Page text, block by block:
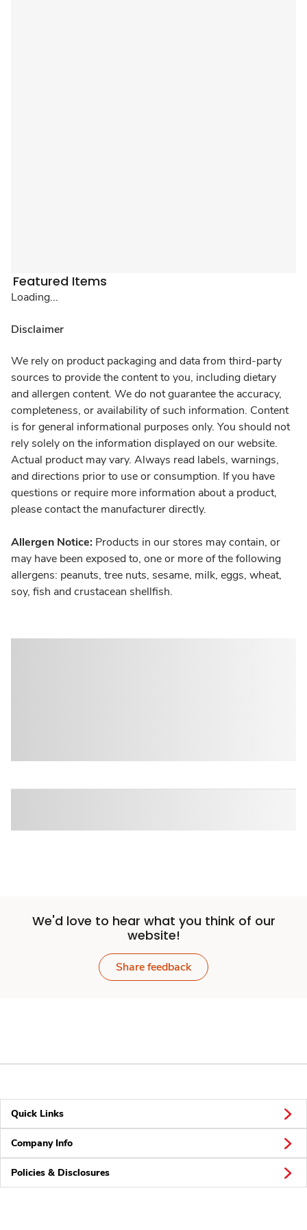
Featured Items
Loading...
Disclaimer
We rely on product packaging and data from third-party
sources to provide the content to you, including dietary
and allergen content. We do not guarantee the accuracy,
completeness, or availability of such information. Content
is for general informational purposes only. You should not
rely solely on the information displayed on our website.
Actual product may vary. Always read labels, warnings,
and directions prior to use or consumption. If you have
questions or require more information about a product,
please contact the manufacturer directly.
Allergen Notice: Products in our stores may contain, or
may have been exposed to, one or more of the following
allergens: peanuts, tree nuts, sesame, milk, eggs, wheat,
soy, fish and crustacean shellfish.
We'd love to hear what you think of our
website!
Share feedback
Quick Links
Company Info
Policies & Disclosures